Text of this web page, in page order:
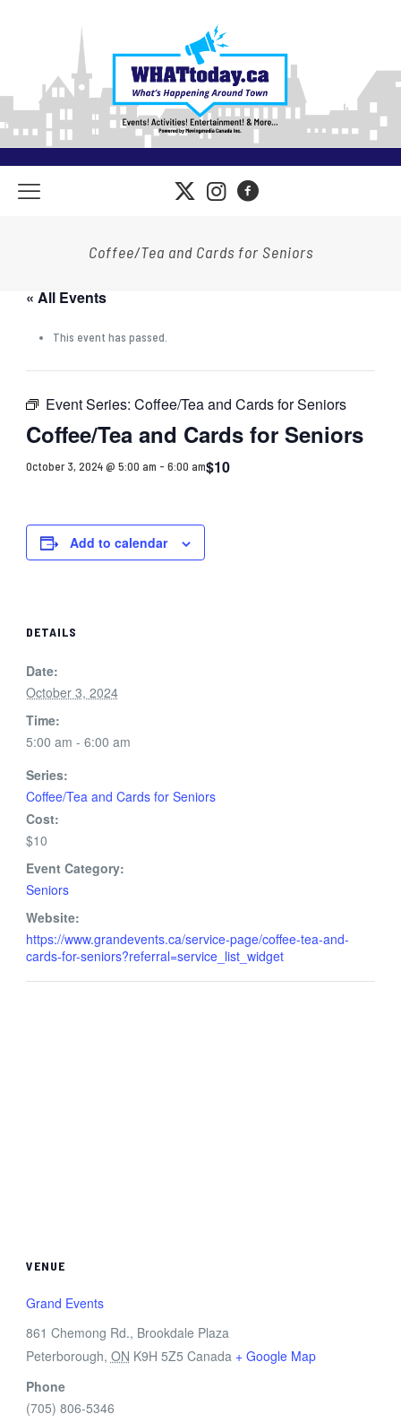
Coffee/Tea and Cards for Seniors
« All Events
This event has passed.
Event Series: Coffee/Tea and Cards for Seniors
Coffee/Tea and Cards for Seniors
October 3, 2024 @ 5:00 am - 6:00 am$10
Add to calendar
DETAILS
Date:
October 3, 2024
Time:
5:00 am - 6:00 am
Series:
Coffee/Tea and Cards for Seniors
Cost:
$10
Event Category:
Seniors
Website:
https://www.grandevents.ca/service-page/coffee-tea-and-
cards-for-seniors?referral=service_list_widget
VENUE
Grand Events
861 Chemong Rd., Brookdale Plaza
Peterborough, ON K9H 5Z5 Canada + Google Map
Phone
(705) 806-5346